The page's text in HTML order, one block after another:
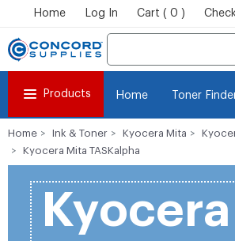
Home Log In Cart ( 0 )
Products Home Toner
Home Ink & Toner Kyocera Mita
Kyocera Mita TASKalpha
Kyocera